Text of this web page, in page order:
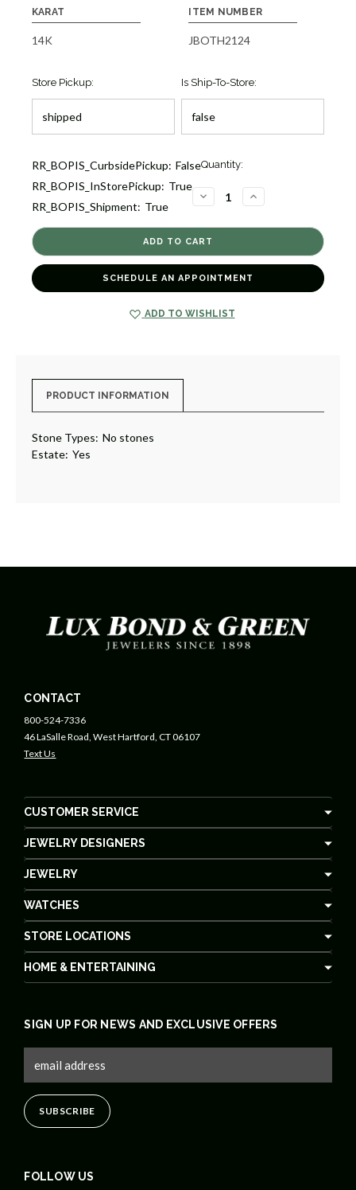
KARAT
14K
ITEM NUMBER
JBOTH2124
Store Pickup: Is Ship-To-Store:
Current
RR_BOPIS_CurbsidePickup: False
RR_BOPIS_InStorePickup: True
RR_BOPIS_Shipment: True
Quantity:
DECREASE
QUANTITY
ESTATE
WOVEN
BRACELET,
USA
INCREASE
QUANTITY
ESTATE
USA
SCHEDULE AN APPOINTMENT
ADD TO WISHLIST
PRODUCT INFORMATION
Stone Types: No stones
Estate: Yes
CONTACT
800-524-7336
46 LaSalle Road, West Hartford, CT 06107
Text Us
CUSTOMER SERVICE
JEWELRY DESIGNERS
JEWELRY
WATCHES
STORE LOCATIONS
HOME & ENTERTAINING
FOLLOW US
SIGN UP FOR NEWS AND EXCLUSIVE OFFERS